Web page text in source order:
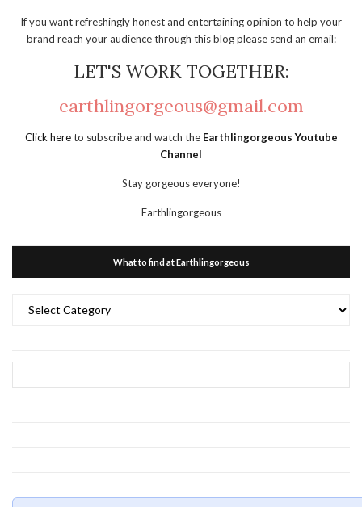
If you want refreshingly honest and entertaining opinion to help your
brand reach your audience through this blog please send an email:
LET'S WORK TOGETHER:
earthlingorgeous@gmail.com
Click hereto subscribe and watch the Earthlingorgeous Youtube
Channel
Stay gorgeous everyone!
Earthlingorgeous
What to find at Earthlingorgeous